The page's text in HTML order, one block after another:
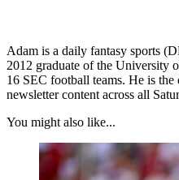
Adam is a daily fantasy sports
2012 graduate of the University
16 SEC football teams. He is
newsletter content across all
You might also like...